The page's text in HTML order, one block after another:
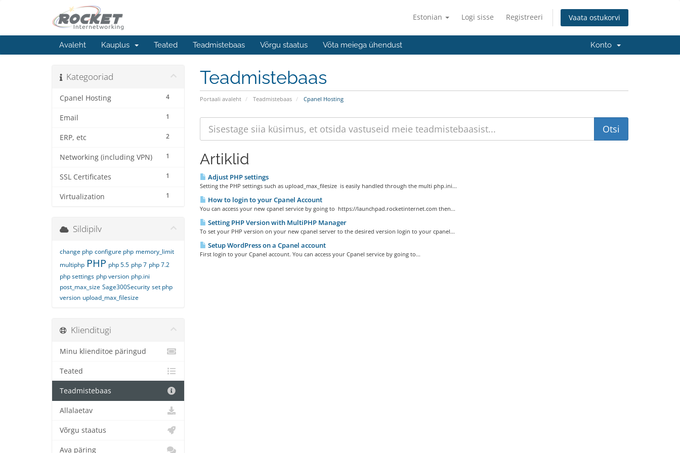
Estonian Logi sisse Registreeri Vaata ostukorvi
Avaleht Kauplus Teated Teadmistebaas Võrgu staatus Võta meiega ühendust Konto
Teadmistebaas
Portaali avaleht Teadmistebaas Cpanel Hosting
Kategooriad
4
Cpanel Hosting
1
Email
2
ERP, etc
1
Networking (including VPN)
1
SSL Certificates
1
Virtualization
Artiklid
Adjust PHP settings
Setting the PHP settings such as upload_max_filesize is easily handled through the multi php.ini...
How to login to your Cpanel Account
You can access your new cpanel service by going to https://launchpad.rocketinternet.com then...
Setting PHP Version with MultiPHP Manager
To set your PHP version on your new cpanel server to the desired version login to your cpanel...
Setup WordPress on a Cpanel account
First login to your Cpanel account. You can access your Cpanel service by going to...
Sildipilv
change php configure php memory_limit
multiphp PHP php 5.5 php 7 php 7.2
php settings php version php.ini
post_max_size Sage300Security set php
version upload_max_filesize
Klienditugi
Minu klienditoe päringud
Teated
Teadmistebaas
Allalaetav
Võrgu staatus
Ava päring